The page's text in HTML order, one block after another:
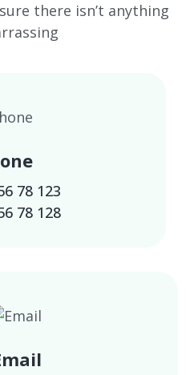
there isn’t anything
78 123
78 128